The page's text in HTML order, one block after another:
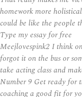
homework more
could be like the people
Type my essay for free
Meejlovespink2 I think
forgot it on the bus or
take acting class and
Number 9 Get ready for
coaching a good fit for